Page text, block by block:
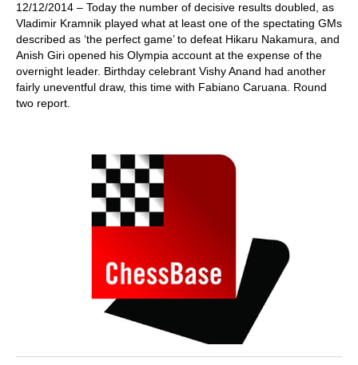
12/12/2014 – Today the number of decisive results doubled, as
Vladimir Kramnik played what at least one of the spectating GMs
described as ‘the perfect game’ to defeat Hikaru Nakamura, and
Anish Giri opened his Olympia account at the expense of the
overnight leader. Birthday celebrant Vishy Anand had another
fairly uneventful draw, this time with Fabiano Caruana. Round
two report.